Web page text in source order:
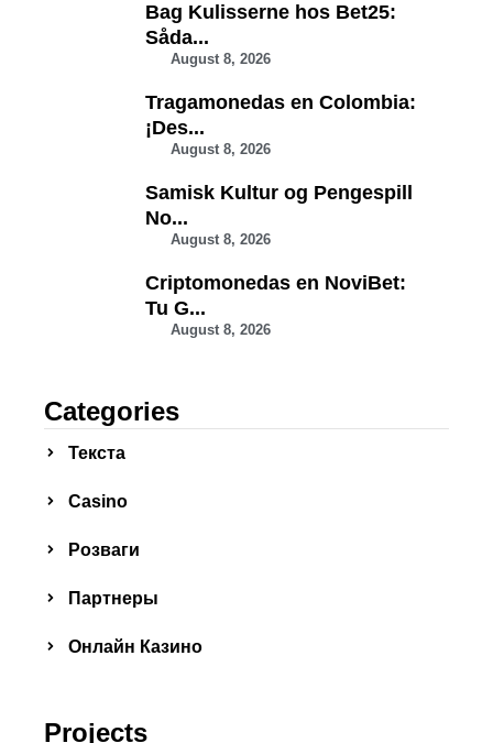
Bag Kulisserne hos Bet25:
Såda...
August 8, 2026
Tragamonedas en Colombia:
¡Des...
August 8, 2026
Samisk Kultur og Pengespill
No...
August 8, 2026
Criptomonedas en NoviBet:
Tu G...
August 8, 2026
Categories
Текста
Сasino
Розваги
Партнеры
Онлайн Казино
Projects